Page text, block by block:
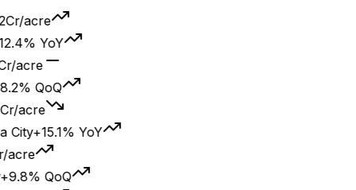
acre
YoY
acre
QoQ
acre
+15.1% YoY
acre
QoQ